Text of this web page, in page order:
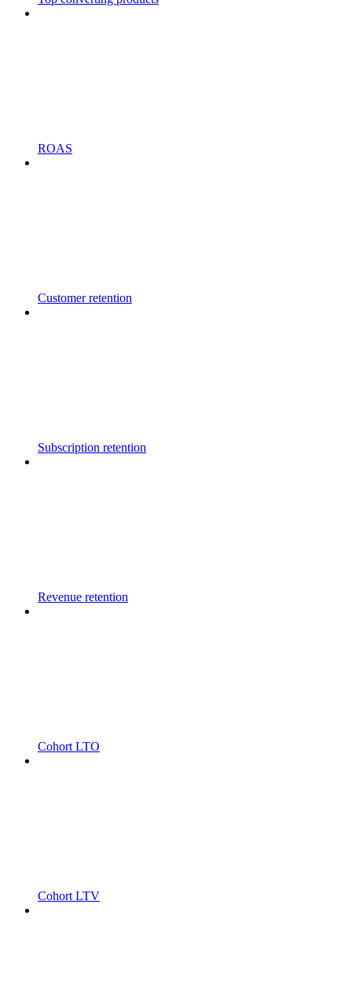
ROAS
Customer retention
Subscription retention
Revenue retention
Cohort LTO
Cohort LTV